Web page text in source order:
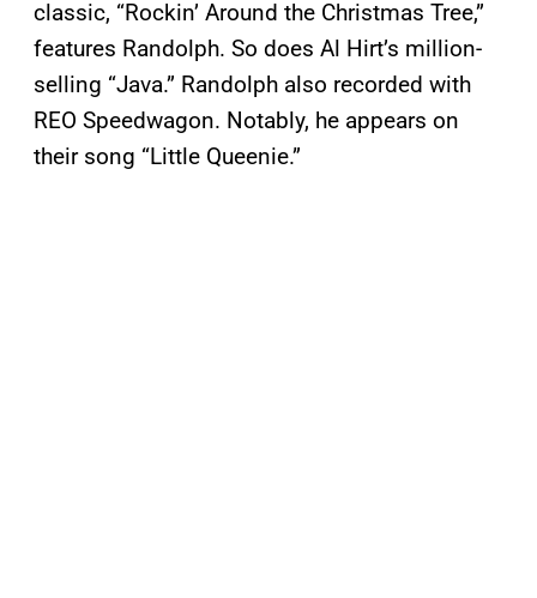
classic, “Rockin’ Around the Christmas Tree,”
features Randolph. So does Al Hirt’s million-
selling “Java.” Randolph also recorded with
REO Speedwagon. Notably, he appears on
their song “Little Queenie.”